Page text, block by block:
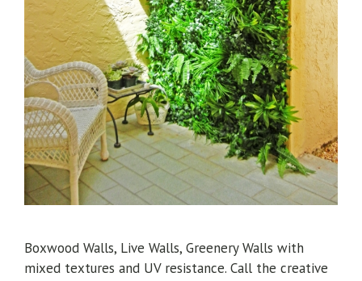
Boxwood Walls, Live Walls, Greenery Walls with
mixed textures and UV resistance. Call the creative